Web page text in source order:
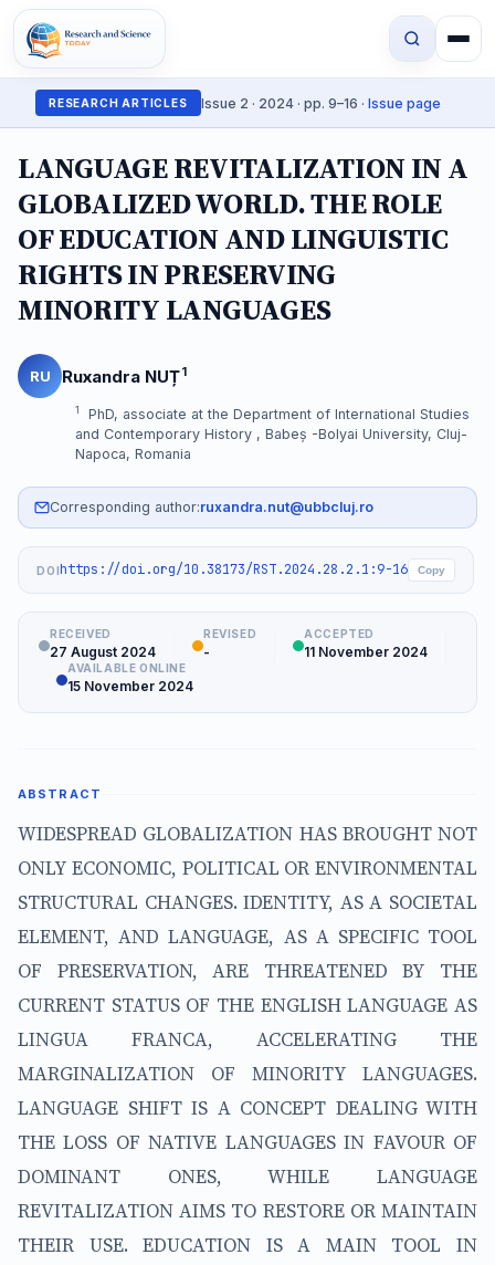
RESEARCH ARTICLES Issue 2 · 2024 · pp. 9–16 · Issue page
LANGUAGE REVITALIZATION IN A
GLOBALIZED WORLD. THE ROLE
OF EDUCATION AND LINGUISTIC
RIGHTS IN PRESERVING
MINORITY LANGUAGES
RU Ruxandra NUȚ1
1
PhD, associate at the Department of International Studies
and Contemporary History , Babeș -Bolyai University, Cluj-
Napoca, Romania
Corresponding author:ruxandra.nut@ubbcluj.ro
DOIhttps://doi.org/10.38173/RST.2024.28.2.1:9-16 Copy
RECEIVED
27 August 2024
REVISED
-
ACCEPTED
11 November 2024
AVAILABLE ONLINE
15 November 2024
ABSTRACT
WIDESPREAD GLOBALIZATION HAS BROUGHT NOT
ONLY ECONOMIC, POLITICAL OR ENVIRONMENTAL
STRUCTURAL CHANGES. IDENTITY, AS A SOCIETAL
ELEMENT, AND LANGUAGE, AS A SPECIFIC TOOL
OF PRESERVATION, ARE THREATENED BY THE
CURRENT STATUS OF THE ENGLISH LANGUAGE AS
LINGUA FRANCA, ACCELERATING THE
MARGINALIZATION OF MINORITY LANGUAGES.
LANGUAGE SHIFT IS A CONCEPT DEALING WITH
THE LOSS OF NATIVE LANGUAGES IN FAVOUR OF
DOMINANT ONES, WHILE LANGUAGE
REVITALIZATION AIMS TO RESTORE OR MAINTAIN
THEIR USE. EDUCATION IS A MAIN TOOL IN